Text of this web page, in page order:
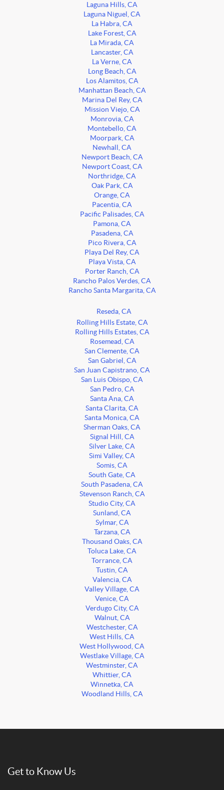
Laguna Hills, CA
Laguna Niguel, CA
La Habra, CA
Lake Forest, CA
La Mirada, CA
Lancaster, CA
La Verne, CA
Long Beach, CA
Los Alamitos, CA
Manhattan Beach, CA
Marina Del Rey, CA
Mission Viejo, CA
Monrovia, CA
Montebello, CA
Moorpark, CA
Newhall, CA
Newport Beach, CA
Newport Coast, CA
Northridge, CA
Oak Park, CA
Orange, CA
Pacentia, CA
Pacific Palisades, CA
Pamona, CA
Pasadena, CA
Pico Rivera, CA
Playa Del Rey, CA
Playa Vista, CA
Porter Ranch, CA
Rancho Palos Verdes, CA
Rancho Santa Margarita, CA
Reseda, CA
Rolling Hills Estate, CA
Rolling Hills Estates, CA
Rosemead, CA
San Clemente, CA
San Gabriel, CA
San Juan Capistrano, CA
San Luis Obispo, CA
San Pedro, CA
Santa Ana, CA
Santa Clarita, CA
Santa Monica, CA
Sherman Oaks, CA
Signal Hill, CA
Silver Lake, CA
Simi Valley, CA
Somis, CA
South Gate, CA
South Pasadena, CA
Stevenson Ranch, CA
Studio City, CA
Sunland, CA
Sylmar, CA
Tarzana, CA
Thousand Oaks, CA
Toluca Lake, CA
Torrance, CA
Tustin, CA
Valencia, CA
Valley Village, CA
Venice, CA
Verdugo City, CA
Walnut, CA
Westchester, CA
West Hills, CA
West Hollywood, CA
Westlake Village, CA
Westminster, CA
Whittier, CA
Winnetka, CA
Woodland Hills, CA
Get to Know Us